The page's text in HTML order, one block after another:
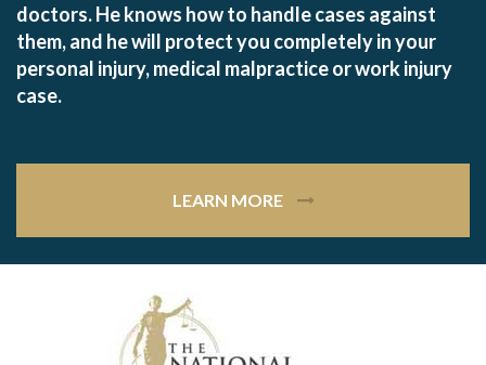
doctors. He knows how to handle cases against
them, and he will protect you completely in your
personal injury, medical malpractice or work injury
case.
LEARN MORE